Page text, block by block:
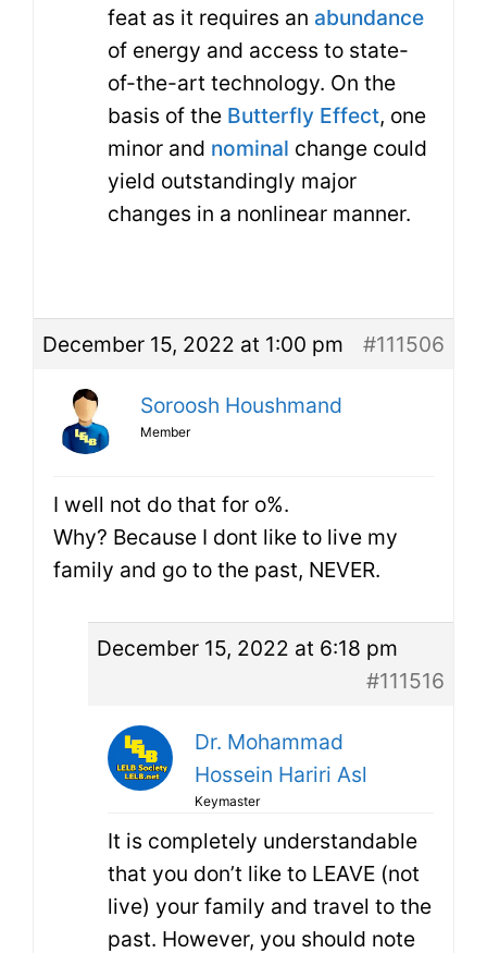
feat as it requires an abundance
of energy and access to state-
of-the-art technology. On the
basis of the Butterfly Effect, one
minor and nominal change could
yield outstandingly major
changes in a nonlinear manner.
December 15, 2022 at 1:00 pm #111506
Soroosh Houshmand
Member
I well not do that for o%.
Why? Because I dont like to live my
family and go to the past, NEVER.
December 15, 2022 at 6:18 pm
#111516
Dr. Mohammad
Hossein Hariri Asl
Keymaster
It is completely understandable
that you don’t like to LEAVE (not
live) your family and travel to the
past. However, you should note